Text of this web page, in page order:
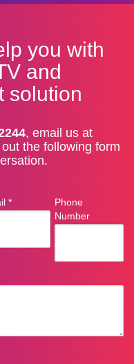
you with
and
solution
, email us at
the following form